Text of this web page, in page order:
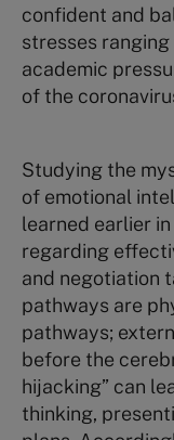
confident and
stresses
academic
of the
Studying the
of emotional
learned earlier
regarding
and negotiation
pathways are
pathways;
before the
hijacking” can
thinking,